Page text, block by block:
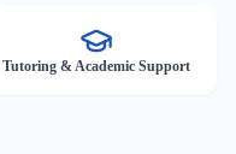
Tutoring & Academic Support